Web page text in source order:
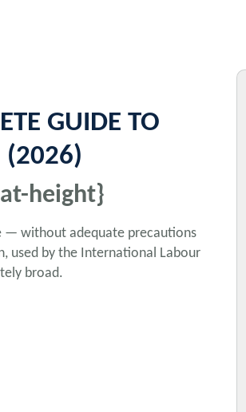
GUIDE TO
(2026)
height}
— without adequate precautions
used by the International Labour
broad.